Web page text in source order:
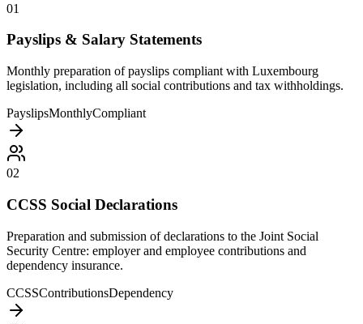
01
Payslips & Salary Statements
Monthly preparation of payslips compliant with Luxembourg
legislation, including all social contributions and tax withholdings.
PayslipsMonthlyCompliant
02
CCSS Social Declarations
Preparation and submission of declarations to the Joint Social
Security Centre: employer and employee contributions and
dependency insurance.
CCSSContributionsDependency